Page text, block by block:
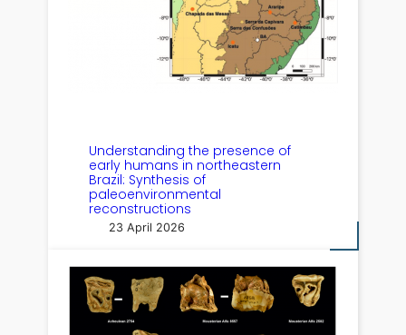
Understanding the presence of
early humans in northeastern
Brazil: Synthesis of
paleoenvironmental
reconstructions
23 April 2026